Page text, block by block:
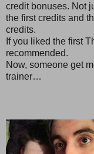
credit bonuses. Not
the first credits and
credits.
If you liked the first
recommended.
Now, someone get
trainer…